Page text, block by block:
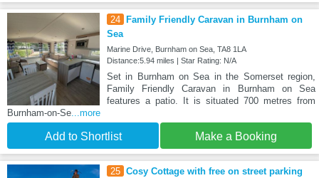
24
Family Friendly Caravan in Burnham on
Sea
Marine Drive, Burnham on Sea, TA8 1LA
Distance:5.94 miles | Star Rating: N/A
Set in Burnham on Sea in the Somerset region,
Family Friendly Caravan in Burnham on Sea
features a patio. It is situated 700 metres from
Burnham-on-Se...more
Add to Shortlist Make a Booking
25 Cosy Cottage with free on street parking